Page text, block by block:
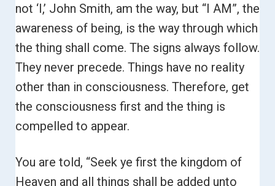
not ‘I,’ John Smith, am the way, but “I AM”, the
awareness of being, is the way through which
the thing shall come. The signs always follow.
They never precede. Things have no reality
other than in consciousness. Therefore, get
the consciousness first and the thing is
compelled to appear.
You are told, “Seek ye first the kingdom of
Heaven and all things shall be added unto